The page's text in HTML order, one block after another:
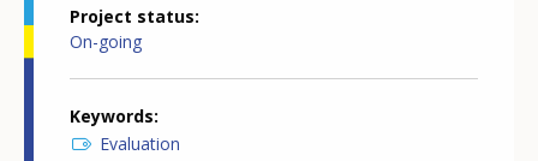
Project status
On-going
Keywords
Evaluation